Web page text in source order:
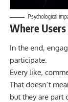
Psychological
Where
In the end,
participate.
Every like,
That doesn’t
but they are part